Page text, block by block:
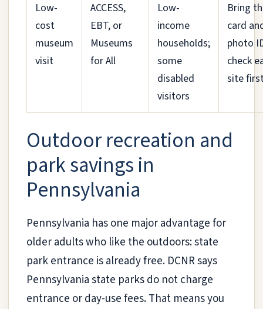
Low-
cost
museum
visit
ACCESS,
EBT, or
Museums
for All
Low-
income
households;
some
disabled
visitors
Bring
card
photo
check
site
Outdoor recreation and
park savings in
Pennsylvania
Pennsylvania has one major advantage for
older adults who like the outdoors: state
park entrance is already free. DCNR says
Pennsylvania state parks do not charge
entrance or day-use fees. That means you